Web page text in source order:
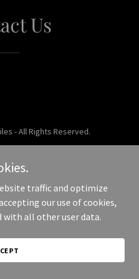
Us
- All Rights Reserved.
traffic and optimize
our use of cookies,
with all other user data.